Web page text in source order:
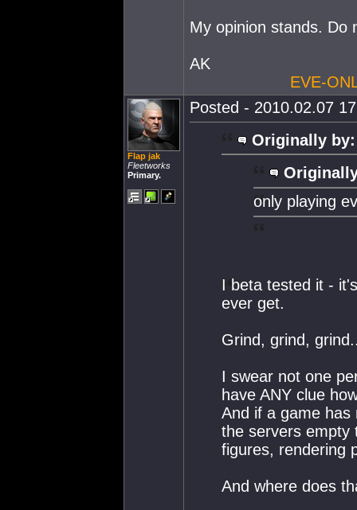
My opinion stands. Do
AK
EVE-
Flap jak
Fleetworks
Primary.
Posted - 2010.02.07
Originally by:
only playing
I beta tested it -
ever get.
Grind, grind,
I swear not one
have ANY clue
And if a game has
the servers empty
figures, rendering
And where does